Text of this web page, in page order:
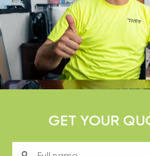
GET YOUR